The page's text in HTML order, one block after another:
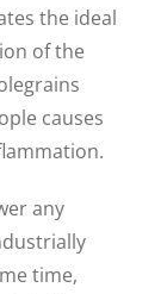
the ideal
of the
causes
any
time,